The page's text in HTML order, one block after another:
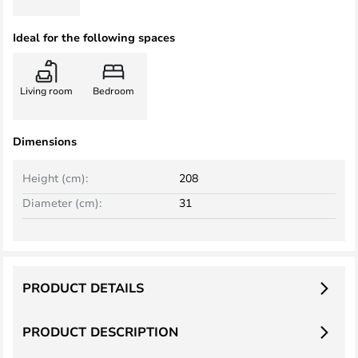
Ideal for the following spaces
Living room Bedroom
Dimensions
Height (cm):
208
Diameter (cm):
31
PRODUCT DESCRIPTION
PRODUCT DETAILS